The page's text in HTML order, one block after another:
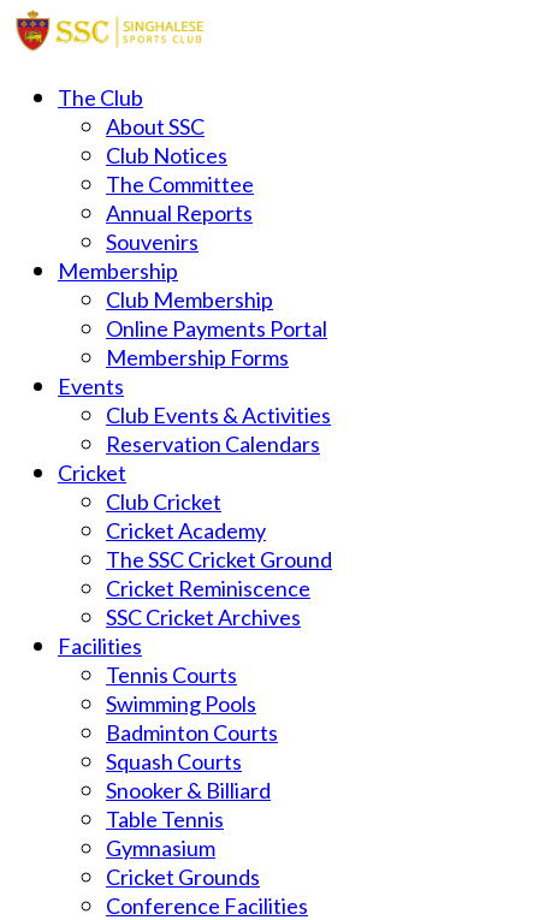
The Club
About SSC
Club Notices
The Committee
Annual Reports
Souvenirs
Membership
Club Membership
Online Payments Portal
Membership Forms
Events
Club Events & Activities
Reservation Calendars
Cricket
Club Cricket
Cricket Academy
The SSC Cricket Ground
Cricket Reminiscence
SSC Cricket Archives
Facilities
Tennis Courts
Swimming Pools
Badminton Courts
Squash Courts
Snooker & Billiard
Table Tennis
Gymnasium
Cricket Grounds
Conference Facilities